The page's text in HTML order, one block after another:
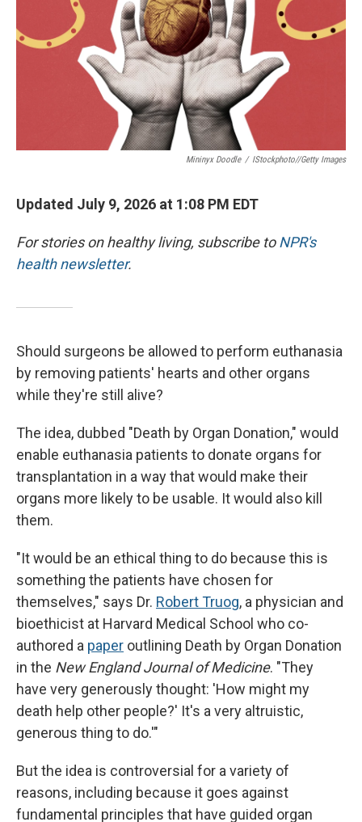
Mininyx Doodle / IStockphoto//Getty Images
Updated July 9, 2026 at 1:08 PM EDT
For stories on healthy living, subscribe toNPR's
health newsletter.
Should surgeons be allowed to perform euthanasia
by removing patients' hearts and other organs
while they're still alive?
The idea, dubbed "Death by Organ Donation," would
enable euthanasia patients to donate organs for
transplantation in a way that would make their
organs more likely to be usable. It would also kill
them.
"It would be an ethical thing to do because this is
something the patients have chosen for
themselves," says Dr. Robert Truog, a physician and
bioethicist at Harvard Medical School who co-
authored a paper outlining Death by Organ Donation
in the New England Journal of Medicine. "They
have very generously thought: 'How might my
death help other people?' It's a very altruistic,
generous thing to do.'"
But the idea is controversial for a variety of
reasons, including because it goes against
fundamental principles that have guided organ